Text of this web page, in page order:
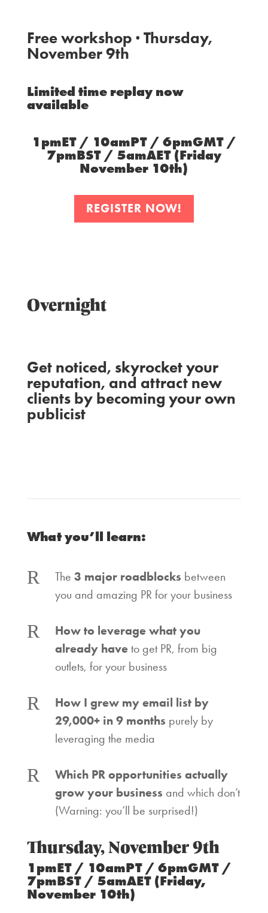
Free workshop · Thursday,
November 9th
Limited time replay now
available
1pmET / 10amPT / 6pmGMT /
7pmBST / 5amAET (Friday
November 10th)
REGISTER NOW!
Overnight
Get noticed, skyrocket your
reputation, and attract new
clients by becoming your own
publicist
What you’ll learn:
R The 3 major roadblocks between
you and amazing PR for your business
R
How to leverage what you
already haveto get PR, from big
outlets, for your business
R
How I grew my email list by
29,000+ in 9 months purely by
leveraging the media
R
Which PR opportunities actually
grow your business and which don’t
(Warning: you’ll be surprised!)
Thursday, November 9th
1pmET / 10amPT / 6pmGMT /
7pmBST / 5amAET (Friday,
November 10th)